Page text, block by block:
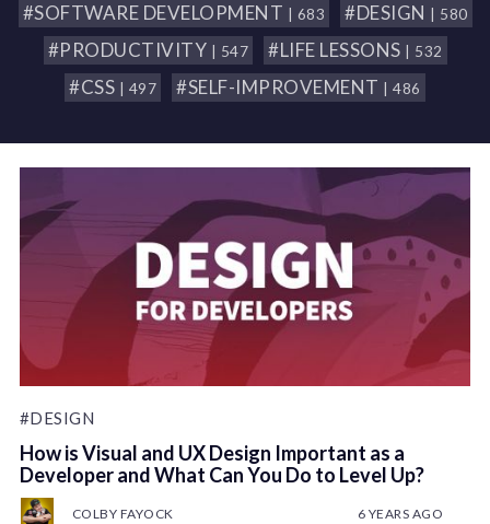
#SOFTWARE DEVELOPMENT | 683 #DESIGN | 580
#PRODUCTIVITY | 547 #LIFE LESSONS | 532
#CSS | 497 #SELF-IMPROVEMENT | 486
#DESIGN
How is Visual and UX Design Important as a
Developer and What Can You Do to Level Up?
COLBY FAYOCK 6 YEARS AGO